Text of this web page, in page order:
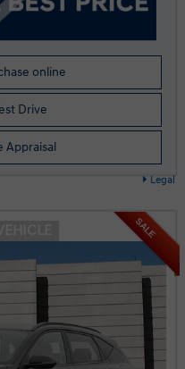
Legal
online
Drive
Appraisal
SALE